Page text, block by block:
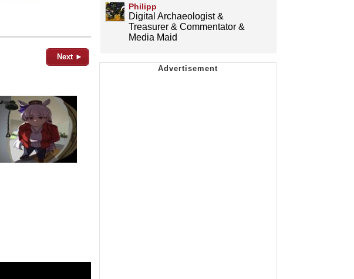
Next ►
Philipp
Digital Archaeologist &
Treasurer & Commentator &
Media Maid